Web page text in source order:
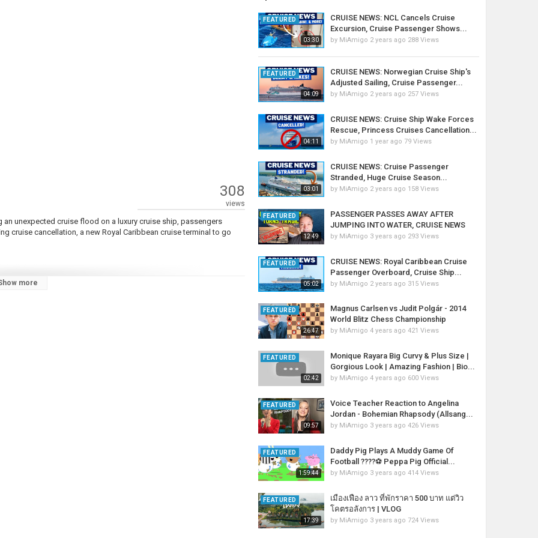
308
views
unexpected cruise flood on a luxury cruise ship, passengers
cruise cancellation, a new Royal Caribbean cruise terminal to go
more
03:30
FEATURED
CRUISE NEWS: NCL Cancels Cruise
Excursion, Cruise Passenger Shows...
by MiAmigo 2 years ago 288 Views
04:09
FEATURED
CRUISE NEWS: Norwegian Cruise Ship's
Adjusted Sailing, Cruise Passenger...
by MiAmigo 2 years ago 257 Views
04:11
CRUISE NEWS: Cruise Ship Wake Forces
Rescue, Princess Cruises Cancellation...
by MiAmigo 1 year ago 79 Views
03:01
CRUISE NEWS: Cruise Passenger
Stranded, Huge Cruise Season...
by MiAmigo 2 years ago 158 Views
12:49
FEATURED
PASSENGER PASSES AWAY AFTER
JUMPING INTO WATER, CRUISE NEWS
by MiAmigo 3 years ago 293 Views
05:02
FEATURED
CRUISE NEWS: Royal Caribbean Cruise
Passenger Overboard, Cruise Ship...
by MiAmigo 2 years ago 315 Views
26:47
FEATURED
Magnus Carlsen vs Judit Polgár - 2014
World Blitz Chess Championship
by MiAmigo 4 years ago 421 Views
02:42
FEATURED
Monique Rayara Big Curvy & Plus Size |
Gorgious Look | Amazing Fashion | Bio...
by MiAmigo 4 years ago 600 Views
09:57
FEATURED
Voice Teacher Reaction to Angelina
Jordan - Bohemian Rhapsody (Allsang...
by MiAmigo 3 years ago 426 Views
1:59:44
FEATURED
Daddy Pig Plays A Muddy Game Of
Football ????⚽️ Peppa Pig Official...
by MiAmigo 3 years ago 414 Views
17:39
FEATURED
เมืองเฟือง​ ลาว​ ที่พักราคา​ 500 บาท​ แต่วิว
โคตรอลังการ​ | VLOG
by MiAmigo 3 years ago 724 Views